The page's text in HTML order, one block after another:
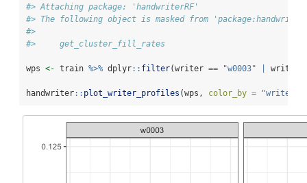
#> Attaching package: 'handwriterRF'
#> The following object is masked from
#>
#>     get_cluster_fill_rates
wps <- train %>% dplyr:: filter(writer == "w0003" writer
handwriter:: plot_writer_profiles (wps, color_by = "writer"